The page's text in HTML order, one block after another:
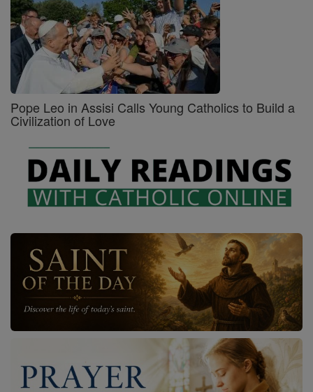
Pope Leo in Assisi Calls Young Catholics to Build a
Civilization of Love